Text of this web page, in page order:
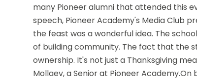
many Pioneer alumni that attended this
speech, Pioneer Academy's Media Club
the feast was a wonderful idea. The
of building community. The fact that the
ownership. It's not just a Thanksgiving
Mollaev, a Senior at Pioneer